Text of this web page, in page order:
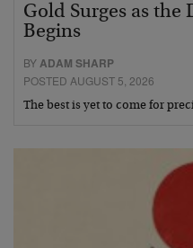
Gold Surges as the
Begins
BYADAM SHARP
POSTED AUGUST 5, 2026
The best is yet to come for